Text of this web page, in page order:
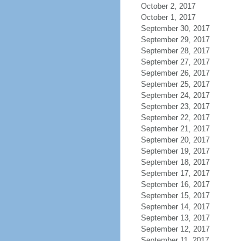
October 2, 2017
October 1, 2017
September 30, 2017
September 29, 2017
September 28, 2017
September 27, 2017
September 26, 2017
September 25, 2017
September 24, 2017
September 23, 2017
September 22, 2017
September 21, 2017
September 20, 2017
September 19, 2017
September 18, 2017
September 17, 2017
September 16, 2017
September 15, 2017
September 14, 2017
September 13, 2017
September 12, 2017